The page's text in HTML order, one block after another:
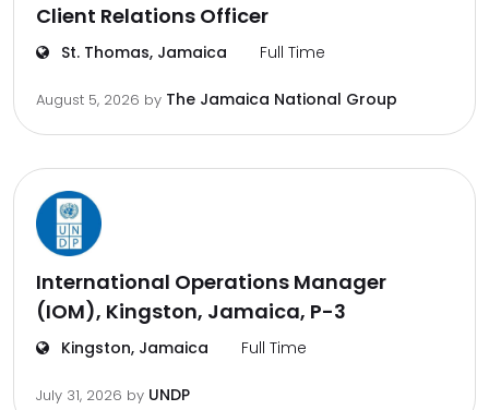
Client Relations Officer
St. Thomas, Jamaica Full Time
August 5, 2026 by The Jamaica National Group
International Operations Manager
(IOM), Kingston, Jamaica, P-3
Kingston, Jamaica Full Time
July 31, 2026 by UNDP